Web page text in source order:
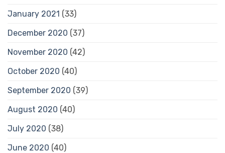
January 2021 (33)
December 2020 (37)
November 2020 (42)
October 2020 (40)
September 2020 (39)
August 2020 (40)
July 2020 (38)
June 2020 (40)